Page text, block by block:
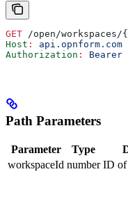
GET /open/
Host :
api.opnform.com
Authorization : Bearer
Path Parameters
Parameter Type
workspaceId number ID of